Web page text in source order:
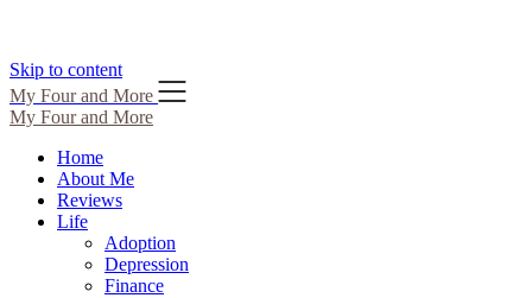
Skip to content
My Four and More
My Four and More
Home
About Me
Reviews
Life
Adoption
Depression
Finance